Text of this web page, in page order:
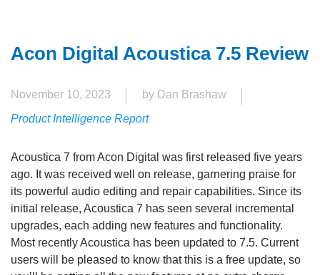
Acon Digital Acoustica 7.5 Review
November 10, 2023
by Dan Brashaw
Product Intelligence Report
Acoustica 7 from Acon Digital was first released five years
ago. It was received well on release, garnering praise for
its powerful audio editing and repair capabilities. Since its
initial release, Acoustica 7 has seen several incremental
upgrades, each adding new features and functionality.
Most recently Acoustica has been updated to 7.5. Current
users will be pleased to know that this is a free update, so